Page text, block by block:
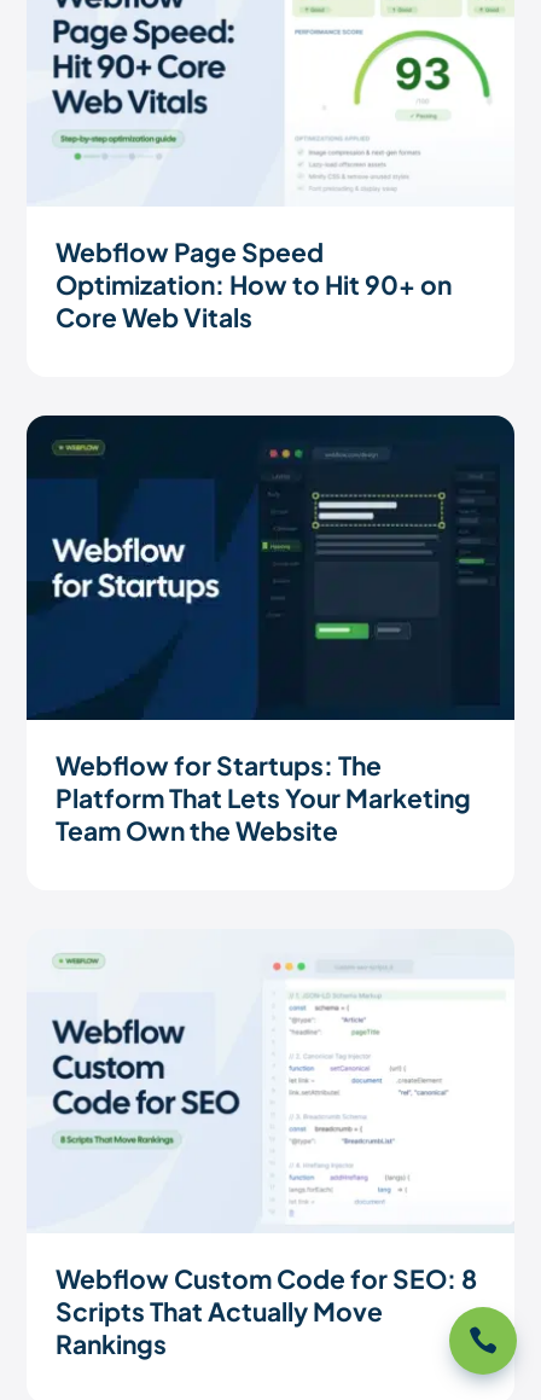

Webflow Page Speed
Optimization: How to Hit 90+ on
Core Web Vitals
Webflow for Startups: The
Platform That Lets Your Marketing
Team Own the Website
Webflow Custom Code for SEO: 8
Scripts That Actually Move
Rankings